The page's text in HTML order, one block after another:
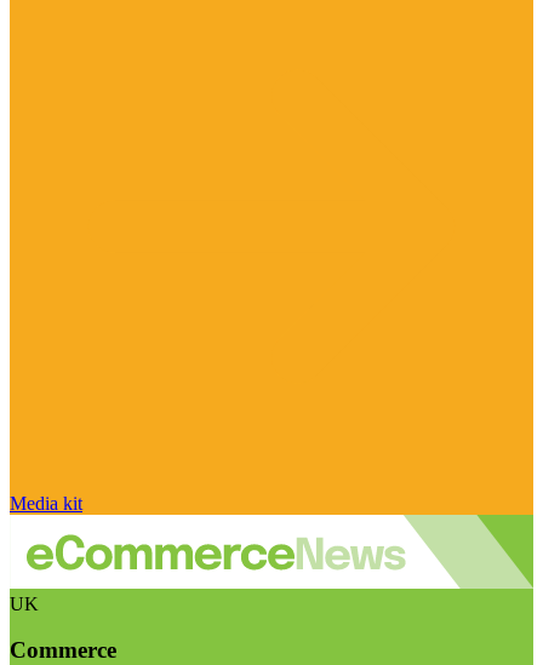
Media kit
UK
Commerce